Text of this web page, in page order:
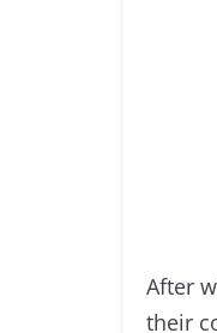
After
their